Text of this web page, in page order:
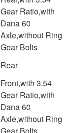
Gear Ratio,with
Dana 60
Axle,without Ring
Gear Bolts
Rear
Front,with 3.54
Gear Ratio,with
Dana 60
Axle,without Ring